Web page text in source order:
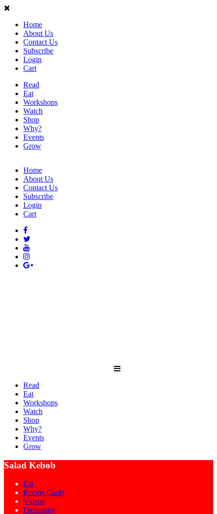
Home
About Us
Contact Us
Subscribe
Login
Cart
Read
Eat
Workshops
Watch
Shop
Why?
Events
Grow
Home
About Us
Contact Us
Subscribe
Login
Cart
Read
Eat
Workshops
Watch
Shop
Why?
Events
Grow
Salad Kebob
Eat
Recipe Cards
Videos
Dictionary